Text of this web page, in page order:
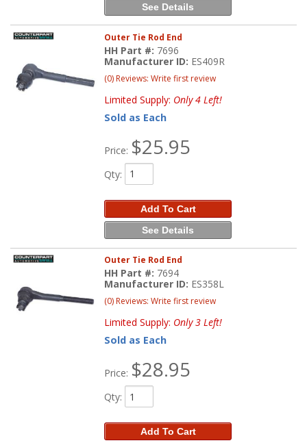
See Details
Outer Tie Rod End
HH Part #: 7696
Manufacturer ID: ES409R
(0) Reviews: Write first review
Limited Supply: Only 4 Left!
Sold as Each
Price: $25.95
Qty:
Add To Cart
See Details
Outer Tie Rod End
HH Part #: 7694
Manufacturer ID: ES358L
(0) Reviews: Write first review
Limited Supply: Only 3 Left!
Sold as Each
Price: $28.95
Qty:
Add To Cart